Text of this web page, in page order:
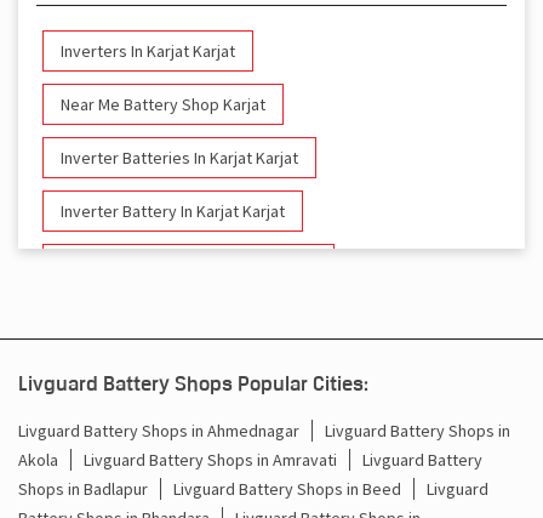
Inverters In Karjat Karjat
Near Me Battery Shop Karjat
Inverter Batteries In Karjat Karjat
Inverter Battery In Karjat Karjat
Battery For Inverter In Karjat Karjat
Inverter & Batteries In Karjat Karjat
Inverter Rate In Karjat Karjat
Livguard Battery Shops Popular Cities:
Livguard Battery Shops in Ahmednagar
Livguard Battery Shops in
Akola
Livguard Battery Shops in Amravati
Livguard Battery
Shops in Badlapur
Livguard Battery Shops in Beed
Livguard